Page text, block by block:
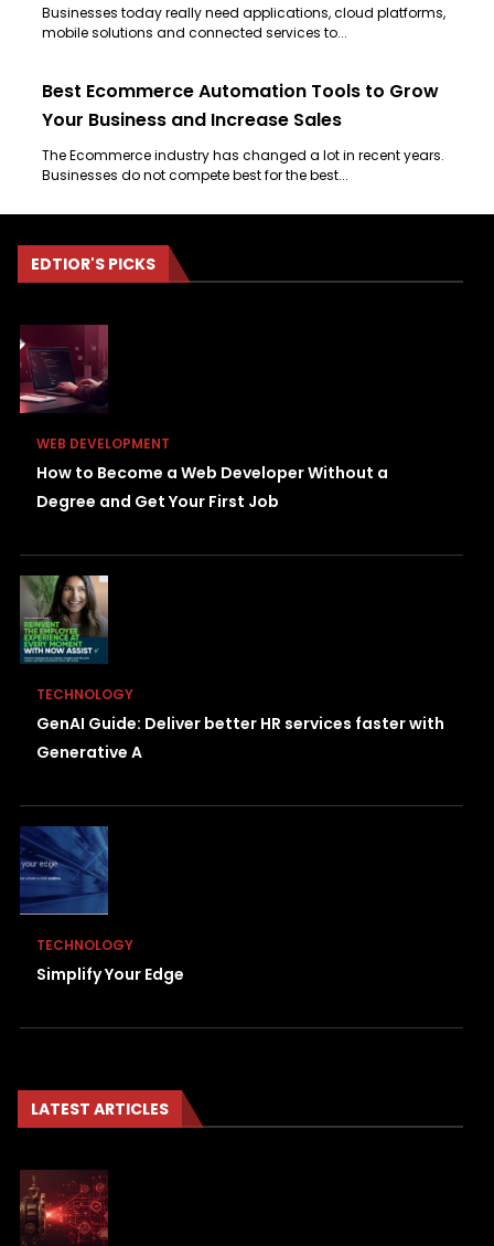
Businesses today really need applications, cloud platforms,
mobile solutions and connected services to...
Best Ecommerce Automation Tools to Grow
Your Business and Increase Sales
The Ecommerce industry has changed a lot in recent years.
Businesses do not compete best for the best...
EDTIOR'S PICKS
WEB DEVELOPMENT
How to Become a Web Developer Without a
Degree and Get Your First Job
TECHNOLOGY
GenAI Guide: Deliver better HR services faster with
Generative A
TECHNOLOGY
Simplify Your Edge
LATEST ARTICLES